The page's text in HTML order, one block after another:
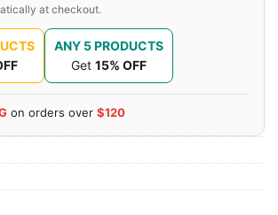
at checkout.
ANY 5 PRODUCTS
Get 15% OFF
on orders over $120